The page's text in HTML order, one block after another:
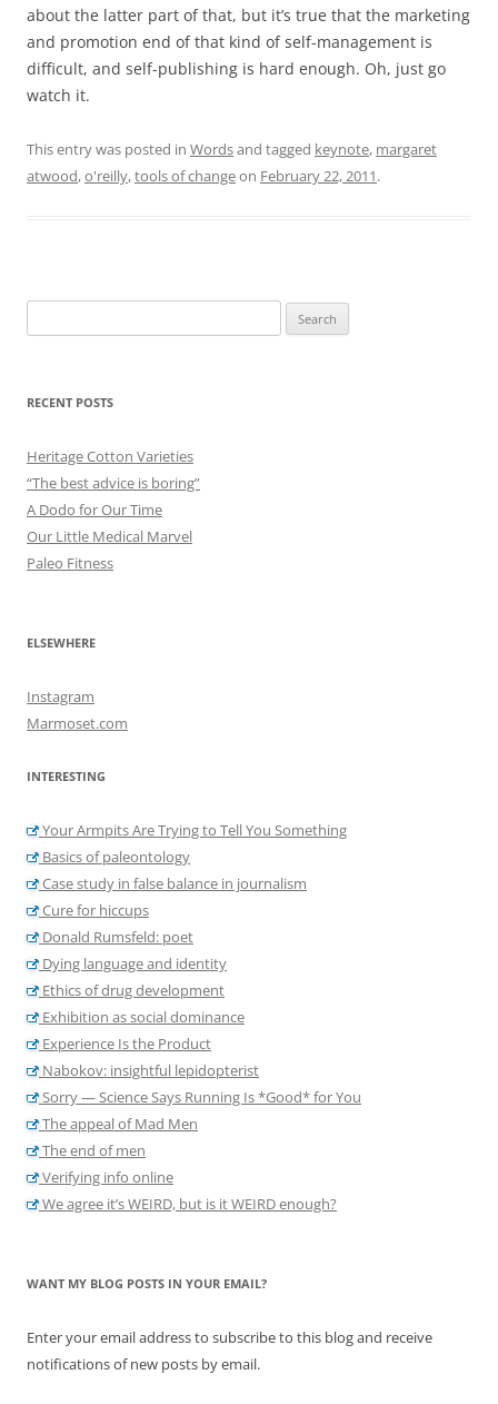
about the latter part of that, but it’s true that the marketing
and promotion end of that kind of self-management is
difficult, and self-publishing is hard enough. Oh, just go
watch it.
This entry was posted in Wordsand tagged keynote, margaret
atwood,o'reilly,tools of changeon February 22, 2011.
for:
RECENT POSTS
Heritage Cotton Varieties
“The best advice is boring”
A Dodo for Our Time
Our Little Medical Marvel
Paleo Fitness
ELSEWHERE
Instagram
Marmoset.com
INTERESTING
Your Armpits Are Trying to Tell You Something
Basics of paleontology
Case study in false balance in journalism
Cure for hiccups
Donald Rumsfeld: poet
Dying language and identity
Ethics of drug development
Exhibition as social dominance
Experience Is the Product
Nabokov: insightful lepidopterist
Sorry — Science Says Running Is *Good* for You
The appeal of Mad Men
The end of men
Verifying info online
We agree it’s WEIRD, but is it WEIRD enough?
WANT MY BLOG POSTS IN YOUR EMAIL?
Enter your email address to subscribe to this blog and receive
notifications of new posts by email.